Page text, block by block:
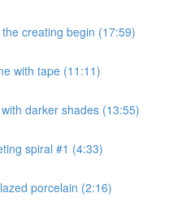
creating begin (17:59)
with tape (11:11)
darker shades (13:55)
spiral #1 (4:33)
porcelain (2:16)